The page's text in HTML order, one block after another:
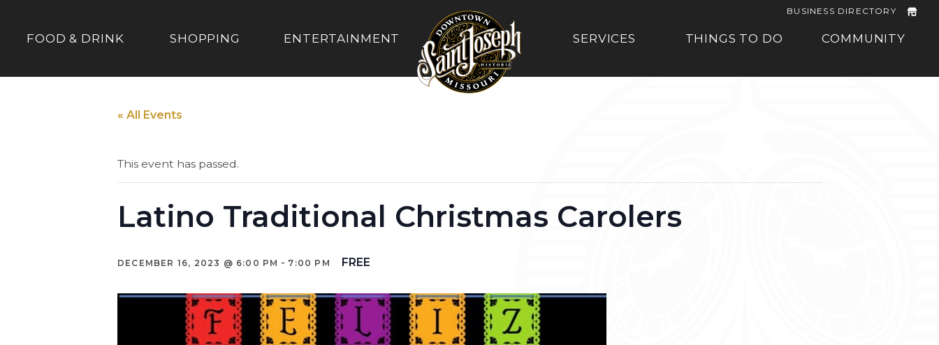
FOOD & DRINK SHOPPING ENTERTAINMENT SERVICES THINGS TO DO COMMUNITY
BUSINESS DIRECTORY
« All Events
This event has passed.
Latino Traditional Christmas Carolers
DECEMBER 16, 2023 @ 6:00 PM - 7:00 PM FREE